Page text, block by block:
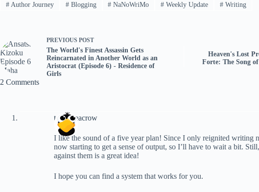
#Author Journey #Blogging # NaNoWriMo # Weekly Update # Writing
PREVIOUS POST
The World's Finest Assassin Gets
Reincarnated in Another World as an
Aristocrat (Episode 6) - Residence of
Girls
Heaven's Lost
Forte: The Song
2 Comments
terranceacrow
I like the sound of a five year plan! Since I only reignited writing
now starting to get a sense of output, so I’ll have to wait a bit.
against them is a great idea!
I hope you can find a system that works for you.